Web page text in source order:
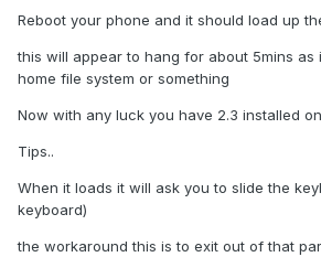
Reboot your phone and it should load up
this will appear to hang for about 5mins as
home file system or something
Now with any luck you have 2.3 installed
Tips..
When it loads it will ask you to slide the
keyboard)
the workaround this is to exit out of that